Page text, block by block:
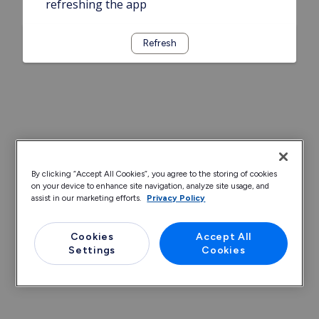
refreshing the app
Refresh
By clicking “Accept All Cookies”, you agree to the storing of cookies
on your device to enhance site navigation, analyze site usage, and
assist in our marketing efforts.
Privacy Policy
Cookies
Settings
Accept All
Cookies